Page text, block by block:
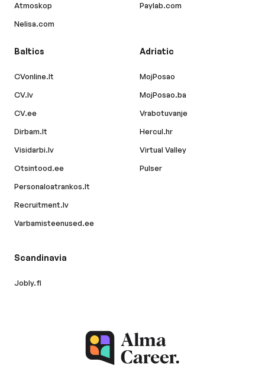
Atmoskop
Nelisa.com
Paylab.com
Baltics
CVonline.lt
CV.lv
CV.ee
Dirbam.lt
Visidarbi.lv
Otsintood.ee
Personaloatrankos.lt
Recruitment.lv
Varbamisteenused.ee
Adriatic
MojPosao
MojPosao.ba
Vrabotuvanje
Hercul.hr
Virtual Valley
Pulser
Scandinavia
Jobly.fi